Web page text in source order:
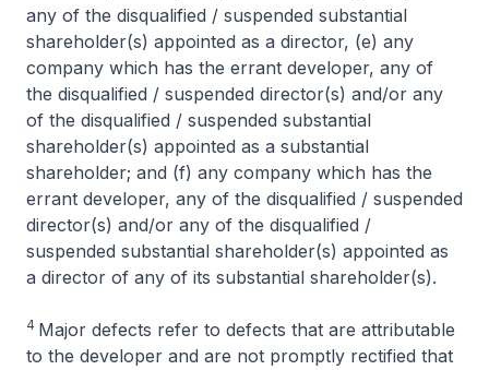
any of the disqualified / suspended substantial
shareholder(s) appointed as a director, (e) any
company which has the errant developer, any of
the disqualified / suspended director(s) and/or any
of the disqualified / suspended substantial
shareholder(s) appointed as a substantial
shareholder; and (f) any company which has the
errant developer, any of the disqualified / suspended
director(s) and/or any of the disqualified /
suspended substantial shareholder(s) appointed as
a director of any of its substantial shareholder(s).
4 Major defects refer to defects that are attributable
to the developer and are not promptly rectified that